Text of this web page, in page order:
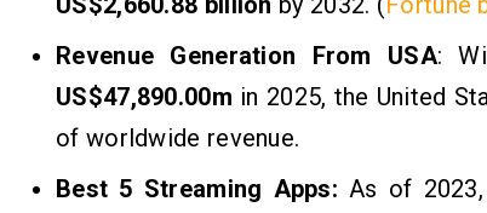
Revenue Generation From USA:
US$47,890.00m in 2025, the United
of worldwide revenue.
Best 5 Streaming Apps: As of 2023,